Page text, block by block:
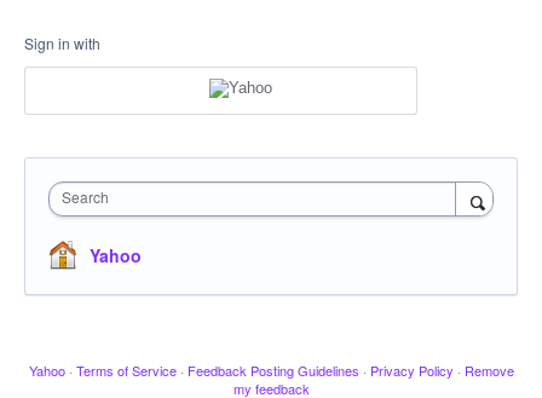
Sign in with
Search
Yahoo
Yahoo · Terms of Service · Feedback Posting Guidelines · Privacy Policy · Remove
my feedback